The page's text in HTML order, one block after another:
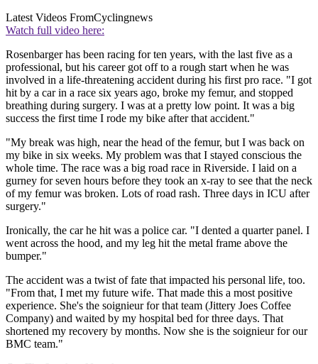
Latest Videos FromCyclingnews
Watch full video here:
Rosenbarger has been racing for ten years, with the last five as a
professional, but his career got off to a rough start when he was
involved in a life-threatening accident during his first pro race. "I got
hit by a car in a race six years ago, broke my femur, and stopped
breathing during surgery. I was at a pretty low point. It was a big
success the first time I rode my bike after that accident."
"My break was high, near the head of the femur, but I was back on
my bike in six weeks. My problem was that I stayed conscious the
whole time. The race was a big road race in Riverside. I laid on a
gurney for seven hours before they took an x-ray to see that the neck
of my femur was broken. Lots of road rash. Three days in ICU after
surgery."
Ironically, the car he hit was a police car. "I dented a quarter panel. I
went across the hood, and my leg hit the metal frame above the
bumper."
The accident was a twist of fate that impacted his personal life, too.
"From that, I met my future wife. That made this a most positive
experience. She's the soignieur for that team (Jittery Joes Coffee
Company) and waited by my hospital bed for three days. That
shortened my recovery by months. Now she is the soignieur for our
BMC team."